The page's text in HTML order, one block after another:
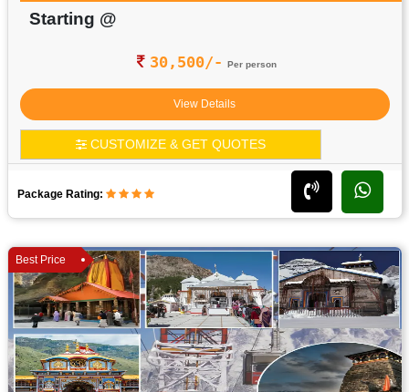
Starting @
30,500/- Per person
View Details
CUSTOMIZE & GET QUOTES
Package Rating:
Best Price